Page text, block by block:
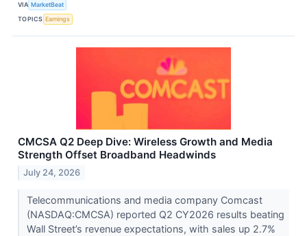
VIA MarketBeat
TOPICS Earnings
CMCSA Q2 Deep Dive: Wireless Growth and Media
Strength Offset Broadband Headwinds
July 24, 2026
Telecommunications and media company Comcast
(NASDAQ:CMCSA) reported Q2 CY2026 results beating
Wall Street’s revenue expectations, with sales up 2.7%